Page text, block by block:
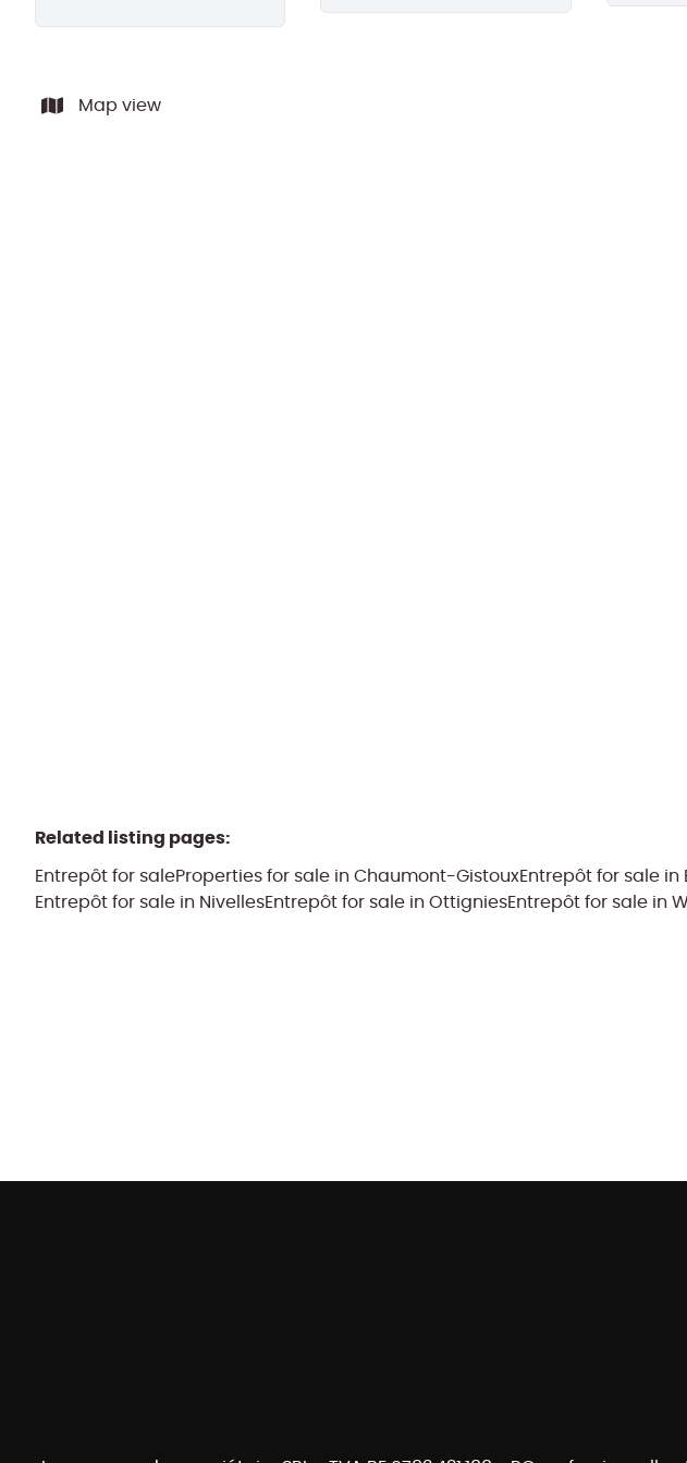
Map view
Related listing pages:
Entrepôt for saleProperties for sale in Chaumont-GistouxEntrepôt for sale in
Entrepôt for sale in NivellesEntrepôt for sale in OttigniesEntrepôt for sale in